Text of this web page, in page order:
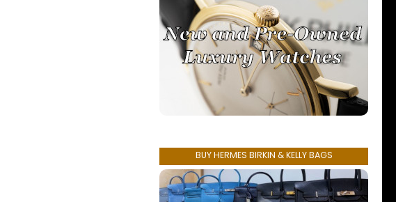
BUY HERMES BIRKIN & KELLY BAGS